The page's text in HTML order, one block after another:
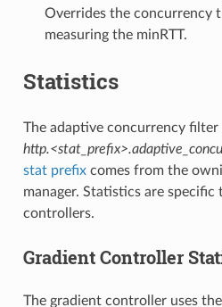
Overrides the concurrency
measuring the minRTT.
Statistics
The adaptive concurrency
stat prefixcomes from the
manager. Statistics are
controllers.
Gradient Controller
The gradient controller uses